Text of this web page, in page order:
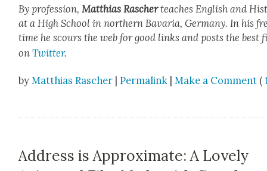
By pro­fes­sion,Matthias Rasch­erteach­es Eng­lish and
at a High School in north­ern Bavaria, Ger­many. In his
time he scours the web for good links and posts the best
onTwit­ter.
by Matthias Rascher |Permalink | Make a Comment (
Address is Approximate: A Lovely